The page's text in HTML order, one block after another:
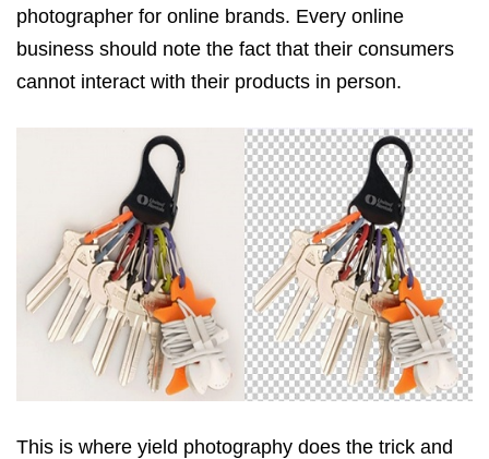
photographer for online brands. Every online
business should note the fact that their consumers
cannot interact with their products in person.
This is where yield photography does the trick and